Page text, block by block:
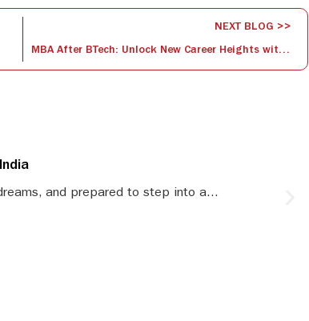
NEXT BLOG >>
MBA After BTech: Unlock New Career Heights with Dual Expertise
and prepared to step into a...